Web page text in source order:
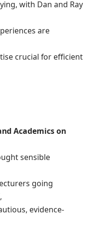
with Dan and Ray
are
crucial for efficient
Academics on
sensible
going
evidence-